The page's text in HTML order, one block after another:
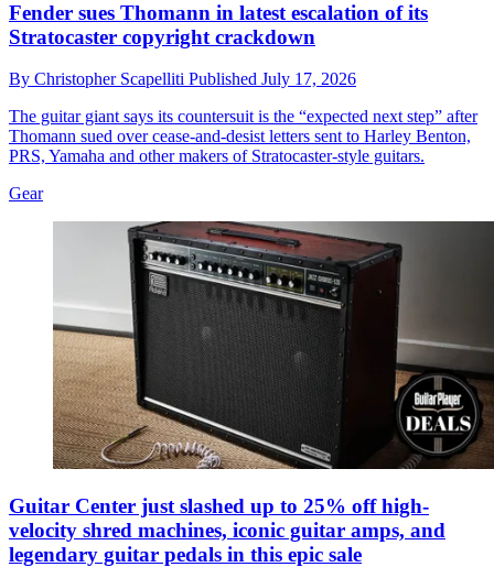
Fender sues Thomann in latest escalation of its
Stratocaster copyright crackdown
By Christopher Scapelliti Published July 17, 2026
The guitar giant says its countersuit is the “expected next step” after
Thomann sued over cease-and-desist letters sent to Harley Benton,
PRS, Yamaha and other makers of Stratocaster-style guitars.
Gear
Guitar Center just slashed up to 25% off high-
velocity shred machines, iconic guitar amps, and
legendary guitar pedals in this epic sale